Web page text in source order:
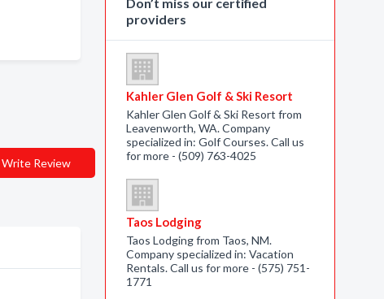
Write Review
providers
Kahler Glen Golf & Ski Resort
Kahler Glen Golf & Ski Resort from
Leavenworth, WA. Company
specialized in: Golf Courses. Call us
for more - (509) 763-4025
Taos Lodging
Taos Lodging from Taos, NM.
Company specialized in: Vacation
Rentals. Call us for more - (575) 751-
1771